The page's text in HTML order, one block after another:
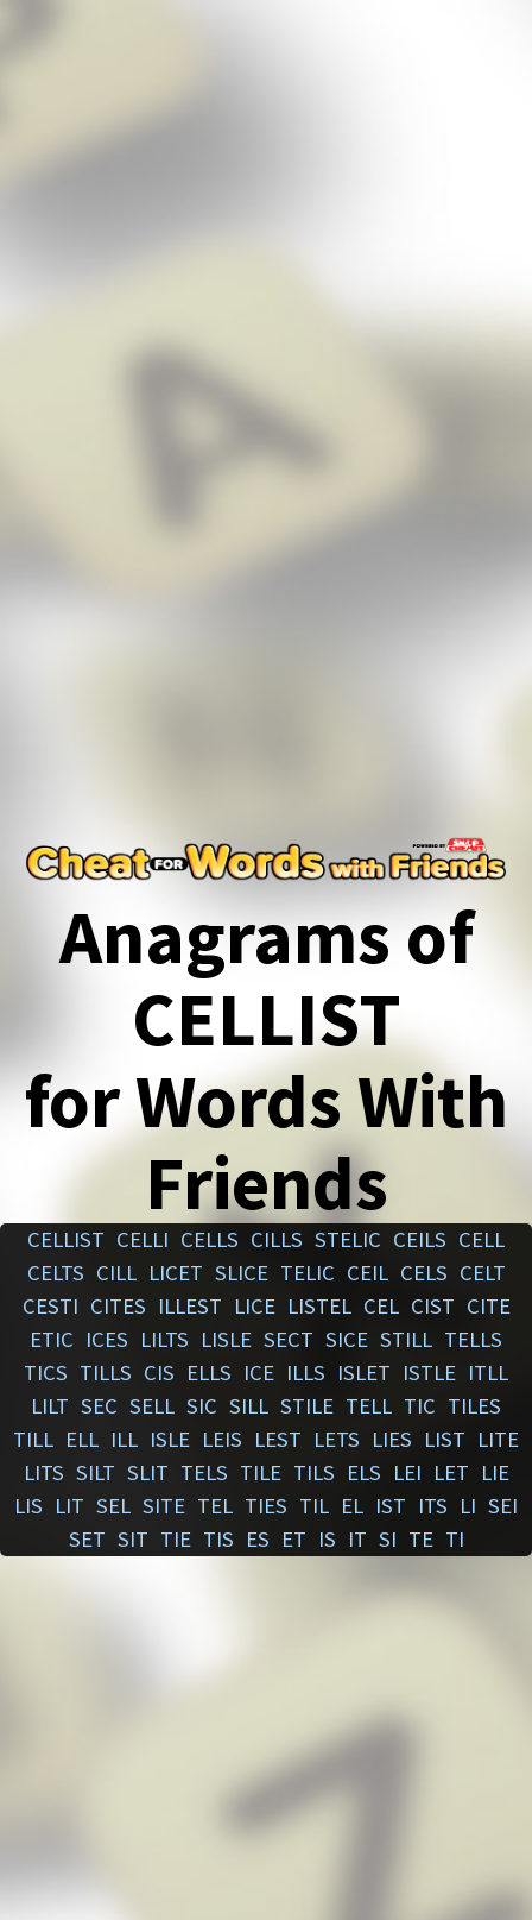
Anagrams of
CELLIST
for Words With
Friends
CELLIST CELLI CELLS CILLS STELIC CEILS CELL
CELTS CILL LICET SLICE TELIC CEIL CELS CELT
CESTI CITES ILLEST LICE LISTEL CEL CIST CITE
ETIC ICES LILTS LISLE SECT SICE STILL TELLS
TICS TILLS CIS ELLS ICE ILLS ISLET ISTLE ITLL
LILT SEC SELL SIC SILL STILE TELL TIC TILES
TILL ELL ILL ISLE LEIS LEST LETS LIES LIST LITE
LITS SILT SLIT TELS TILE TILS ELS LEI LET LIE
LIS LIT SEL SITE TEL TIES TIL EL IST ITS LI SEI
SET SIT TIE TIS ES ET IS IT SI TE TI